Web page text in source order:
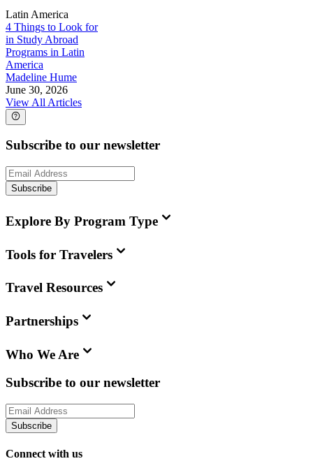
Latin America
4 Things to Look for
in Study Abroad
Programs in Latin
America
Madeline Hume
June 30, 2026
View All Articles
Subscribe to our newsletter
Subscribe
Explore By Program Type
Tools for Travelers
Travel Resources
Partnerships
Who We Are
Subscribe to our newsletter
Subscribe
Connect with us